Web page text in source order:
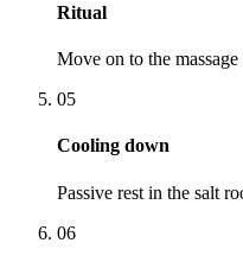
Ritual
Move on to the
05
Cooling down
Passive rest in the salt
06